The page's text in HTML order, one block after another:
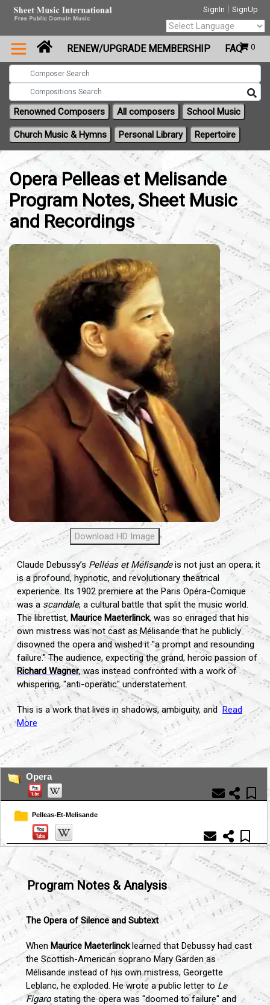
SignIn | SignUp
0
Powered by
Translate
RENEW/UPGRADE MEMBERSHIP FAQ
Renowned Composers All composers School Music
Church Music & Hymns Personal Library Repertoire
Opera Pelleas et Melisande
Program Notes, Sheet Music
and Recordings
Download HD Image
Claude Debussy’s Pelléas et Mélisandeis not just an opera; it
is a profound, hypnotic, and revolutionary theatrical
experience. Its 1902 premiere at the Paris Opéra-Comique
was a scandale, a cultural battle that split the music world.
The librettist, Maurice Maeterlinck, was so enraged that his
own mistress was not cast as Mélisande that he publicly
disowned the opera and wished it "a prompt and resounding
failure." The audience, expecting the grand, heroic passion of
Richard Wagner, was instead confronted with a work of
whispering, "anti-operatic" understatement.
This is a work that lives in shadows, ambiguity, and Read
More
...
Opera
Pelleas-Et-Melisande
Program Notes & Analysis
The Opera of Silence and Subtext
When Maurice Maeterlincklearned that Debussy had cast
the Scottish-American soprano Mary Garden as
Mélisande instead of his own mistress, Georgette
Leblanc, he exploded. He wrote a public letter to Le
Figaro stating the opera was "doomed to failure" and